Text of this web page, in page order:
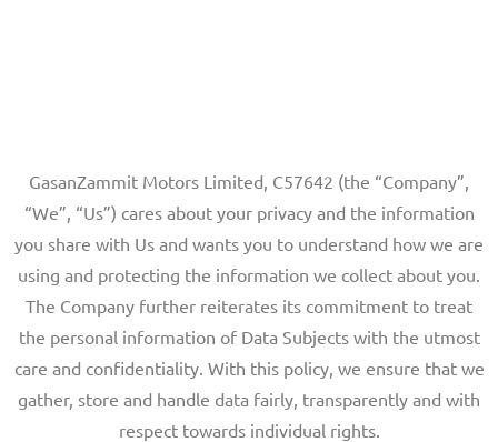
GasanZammit Motors Limited, C57642 (the “Company”,
“We”, “Us”) cares about your privacy and the information
you share with Us and wants you to understand how we are
using and protecting the information we collect about you.
The Company further reiterates its commitment to treat
the personal information of Data Subjects with the utmost
care and confidentiality. With this policy, we ensure that we
gather, store and handle data fairly, transparently and with
respect towards individual rights.